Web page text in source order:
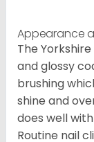
Appearance
The
and glossy
brushing
shine and
does well
Routine nail